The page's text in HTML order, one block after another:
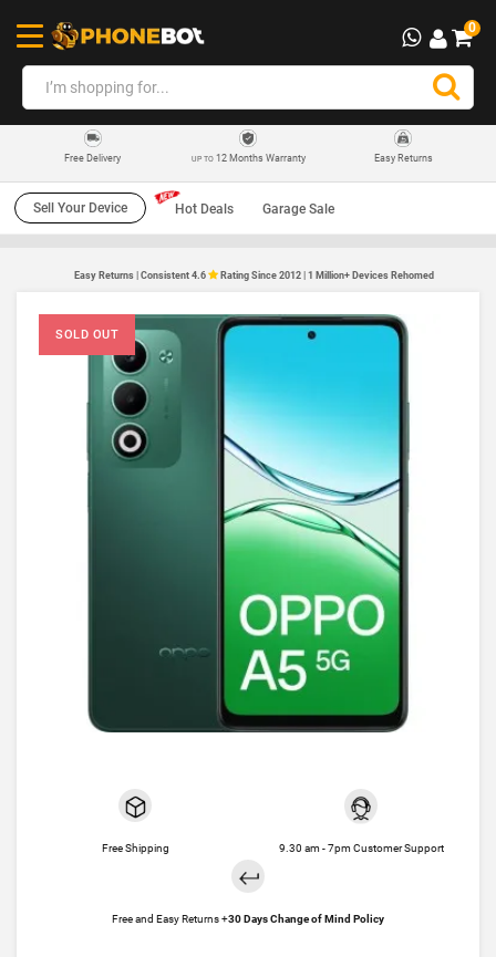
0
Free Delivery UP TO12 Months Warranty Easy Returns
Sell Your Device Hot Deals Garage Sale
Easy Returns | Consistent 4.6 Rating Since 2012 | 1 Million+ Devices Rehomed
SOLD OUT
Free Shipping 9.30 am - 7pm Customer Support
Free and Easy Returns +30 Days Change of Mind Policy